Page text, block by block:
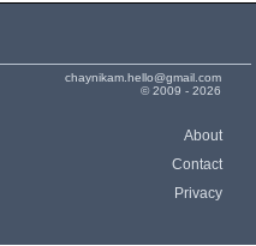
chaynikam.hello@gmail.com
© 2009 - 2026
About
Contact
Privacy